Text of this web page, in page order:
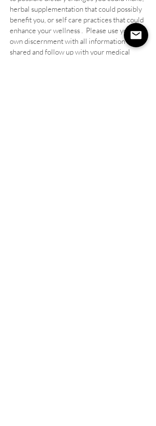
herbal supplementation that could possibly
benefit you, or self care practices that could
enhance your wellness . Please use your
own discernment with all information
shared and follow up with your medical